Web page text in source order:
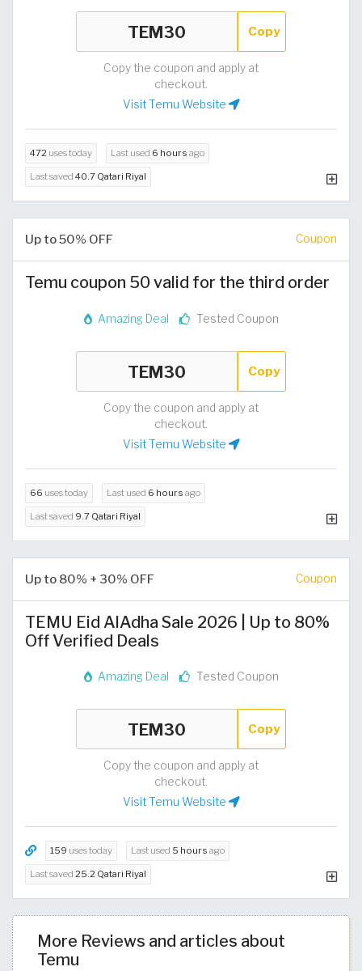
Copy
Copy the coupon and apply at
checkout.
Visit Temu Website
472 uses today Last used 6 hours ago
Last saved 40.7 Qatari Riyal
Up to 50% OFF Coupon
Temu coupon 50 valid for the third order
Amazing Deal Tested Coupon
Copy
Copy the coupon and apply at
checkout.
Visit Temu Website
66 uses today Last used 6 hours ago
Last saved 9.7 Qatari Riyal
Up to 80% + 30% OFF Coupon
TEMU Eid AlAdha Sale 2026 | Up to 80%
Off Verified Deals
Amazing Deal Tested Coupon
Copy
Copy the coupon and apply at
checkout.
Visit Temu Website
159 uses today Last used 5 hours ago
Last saved 25.2 Qatari Riyal
More Reviews and articles about
Temu